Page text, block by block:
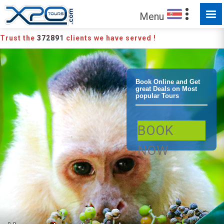
Manuel Antonio
/ Quepos
Manuel Antonio
National Park
Menu
Trust the 372891 clients we have served !
Book Online and Get
great Deals on Most
popular Tours
BOOK
NOW